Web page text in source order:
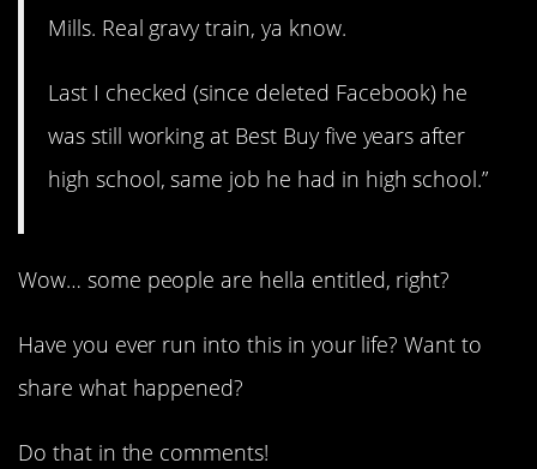
Mills. Real gravy train, ya know.
Last I checked (since deleted Facebook) he
was still working at Best Buy five years after
high school, same job he had in high school.”
Wow… some people are hella entitled, right?
Have you ever run into this in your life? Want to
share what happened?
Do that in the comments!